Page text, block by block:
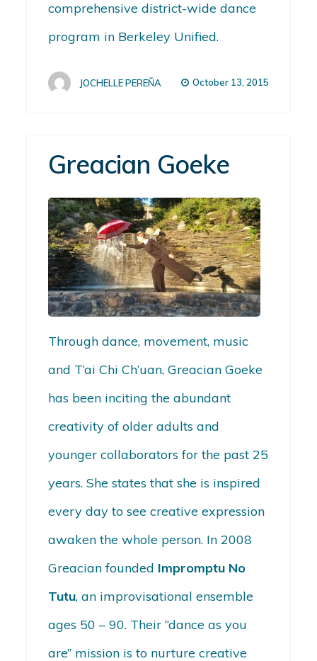
comprehensive district-wide dance
program in Berkeley Unified.
JOCHELLE PEREÑA October 13, 2015
Greacian Goeke
Through dance, movement, music
and T’ai Chi Ch’uan, Greacian Goeke
has been inciting the abundant
creativity of older adults and
younger collaborators for the past 25
years. She states that she is inspired
every day to see creative expression
awaken the whole person. In 2008
Greacian founded Impromptu No
Tutu, an improvisational ensemble
ages 50 – 90. Their “dance as you
are” mission is to nurture creative